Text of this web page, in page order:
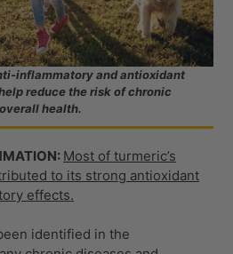
inflammatory and antioxidant
reduce the risk of chronic
health.
Most of turmeric’s
to its strong antioxidant
effects.
identified in the